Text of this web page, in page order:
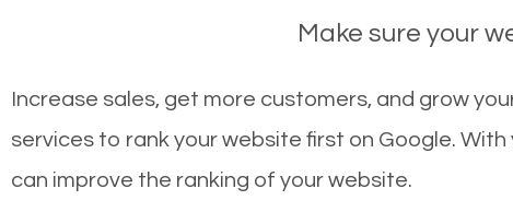
Make sure your
Increase sales, get more customers, and grow
services to rank your website first on Google.
can improve the ranking of your website.